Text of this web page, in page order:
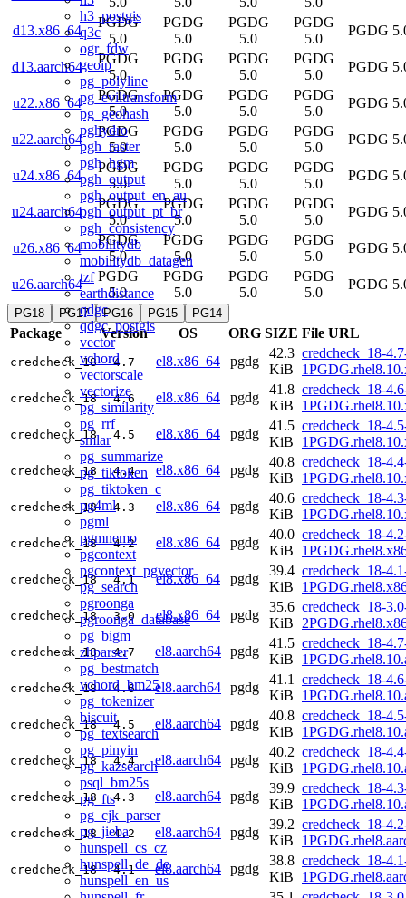
h3_postgis
q3c
ogr_fdw
geoip
pg_polyline
pg_eviltransform
pg_geohash
pghydro
pgh_raster
pgh_hgm
pgh_output
pgh_output_en_au
pgh_output_pt_br
pgh_consistency
mobilitydb
mobilitydb_datagen
tzf
earthdistance
qdgc
qdgc_postgis
vector
vchord
vectorscale
vectorize
pg_similarity
pg_rrf
smlar
pg_summarize
pg_tiktoken
pg_tiktoken_c
pg4ml
pgml
pgmnemo
pgcontext
pgcontext_pgvector
pg_search
pgroonga
pgroonga_database
pg_bigm
zhparser
pg_bestmatch
vchord_bm25
pg_tokenizer
biscuit
pg_textsearch
pg_pinyin
pg_kazsearch
psql_bm25s
pg_fts
pg_cjk_parser
pg_jieba
hunspell_cs_cz
hunspell_de_de
hunspell_en_us
d13.x86_64
PGDG
5.0
PGDG
5.0
PGDG
5.0
PGDG
5.0
PGDG
d13.aarch64
PGDG
5.0
PGDG
5.0
PGDG
5.0
PGDG
5.0
PGDG
u22.x86_64
PGDG
5.0
PGDG
5.0
PGDG
5.0
PGDG
5.0
PGDG
u22.aarch64
PGDG
5.0
PGDG
5.0
PGDG
5.0
PGDG
5.0
PGDG
u24.x86_64
PGDG
5.0
PGDG
5.0
PGDG
5.0
PGDG
5.0
PGDG
u24.aarch64
PGDG
5.0
PGDG
5.0
PGDG
5.0
PGDG
5.0
PGDG
u26.x86_64
PGDG
5.0
PGDG
5.0
PGDG
5.0
PGDG
5.0
PGDG
u26.aarch64
PGDG
5.0
PGDG
5.0
PGDG
5.0
PGDG
5.0
PGDG
PG18 PG17 PG16 PG15 PG14
Package Version OS ORG SIZE File URL
credcheck_18 4.7 el8.x86_64 pgdg
42.3
KiB
credcheck_18-
credcheck_18 4.6 el8.x86_64 pgdg
41.8
KiB
credcheck_18-
credcheck_18 4.5 el8.x86_64 pgdg
41.5
KiB
credcheck_18-
credcheck_18 4.4 el8.x86_64 pgdg
40.8
KiB
credcheck_18-
credcheck_18 4.3 el8.x86_64 pgdg
40.6
KiB
credcheck_18-
credcheck_18 4.2 el8.x86_64 pgdg
40.0
KiB
credcheck_18-
credcheck_18 4.1 el8.x86_64 pgdg
39.4
KiB
credcheck_18-
credcheck_18 3.0 el8.x86_64 pgdg
35.6
KiB
credcheck_18-
credcheck_18 4.7 el8.aarch64 pgdg
41.5
KiB
credcheck_18-
credcheck_18 4.6 el8.aarch64 pgdg
41.1
KiB
credcheck_18-
credcheck_18 4.5 el8.aarch64 pgdg
40.8
KiB
credcheck_18-
credcheck_18 4.4 el8.aarch64 pgdg
40.2
KiB
credcheck_18-
credcheck_18 4.3 el8.aarch64 pgdg
39.9
KiB
credcheck_18-
credcheck_18 4.2 el8.aarch64 pgdg
39.2
KiB
credcheck_18-
credcheck_18 4.1 el8.aarch64 pgdg
38.8
KiB
credcheck_18-